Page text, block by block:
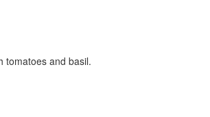
tomatoes and basil.